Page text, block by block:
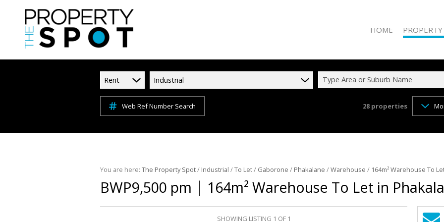
HOME PROPERTY
RESIDENTIAL
INDUSTRIAL
INDUSTRIAL
MIXED USE
Rent Industrial Type Area or Suburb Name
Web Ref Number Search 28 properties
You are here: The Property Spot/ Industrial /To Let/ Gaborone / Phakalane /Warehouse / 164m² Warehouse To
BWP9,500 pm | 164m² Warehouse To Let in
SHOWING LISTING 1 OF 1